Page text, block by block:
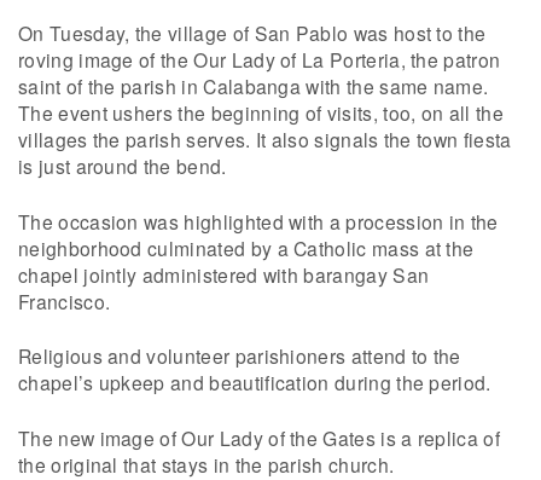
On Tuesday, the village of San Pablo was host to the
roving image of the Our Lady of La Porteria, the patron
saint of the parish in Calabanga with the same name.
The event ushers the beginning of visits, too, on all the
villages the parish serves. It also signals the town fiesta
is just around the bend.
The occasion was highlighted with a procession in the
neighborhood culminated by a Catholic mass at the
chapel jointly administered with barangay San
Francisco.
Religious and volunteer parishioners attend to the
chapel’s upkeep and beautification during the period.
The new image of Our Lady of the Gates is a replica of
the original that stays in the parish church.